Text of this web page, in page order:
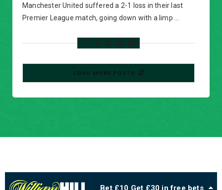
Manchester United suffered a 2-1 loss in their last
Premier League match, going down with a limp …
LOAD MORE POSTS